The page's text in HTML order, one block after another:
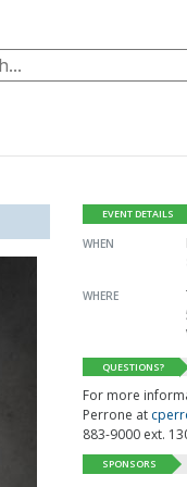
EVENT DETAILS
WHEN
WHERE
QUESTIONS?
For more
Perrone at
883-9000 ext.
SPONSORS